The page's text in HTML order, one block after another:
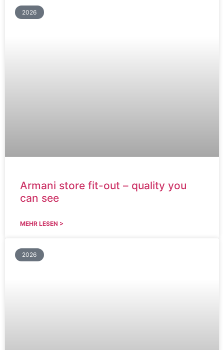
2026
Armani store fit-out – quality you
can see
MEHR LESEN >
2026